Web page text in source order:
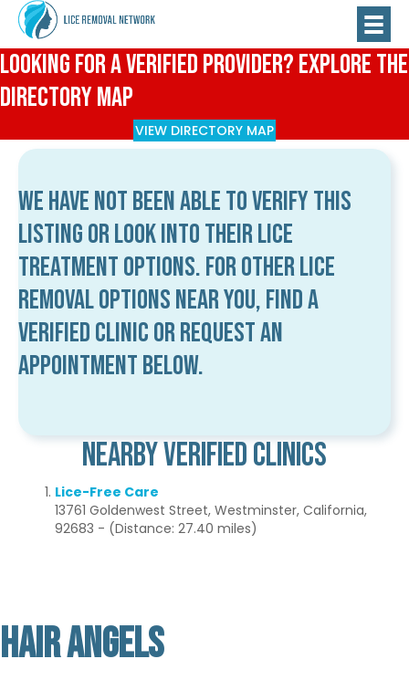
Looking for a Verified Provider? Explore the
Directory Map
VIEW DIRECTORY MAP
We have not been able to verify this
listing or look into their lice
treatment options. For other lice
removal options near you, find a
verified clinic or request an
appointment below.
Nearby Verified Clinics
Lice-Free Care
13761 Goldenwest Street, Westminster, California,
92683 - (Distance: 27.40 miles)
HAIR ANGELS